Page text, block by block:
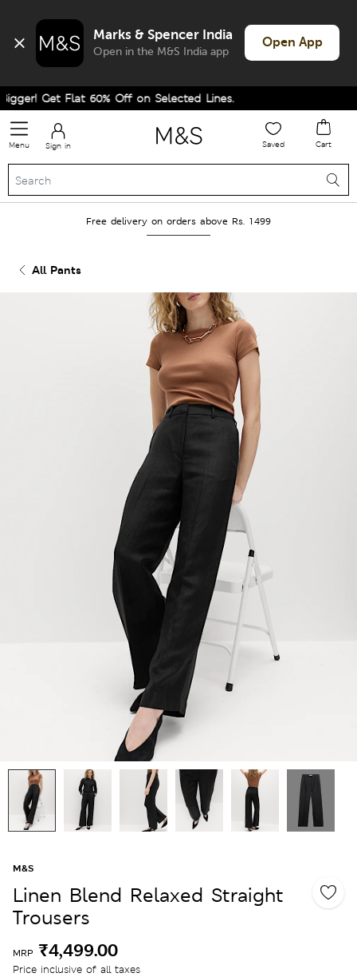
Marks & Spencer India
Open in the M&S India app
Open App
Get Flat 60% Off on Selected Lines.
Menu Sign in Saved Cart
Free delivery on orders above Rs. 1499
All Pants
M&S
Linen Blend Relaxed Straight
Trousers
MRP ₹4,499.00
Price inclusive of all taxes